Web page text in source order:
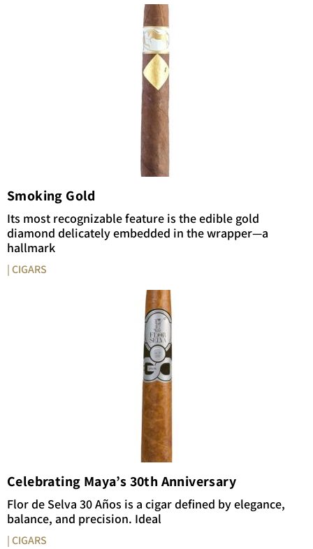
Smoking Gold
Its most recognizable feature is the edible gold
diamond delicately embedded in the wrapper—a
hallmark
| CIGARS
Celebrating Maya’s 30th Anniversary
Flor de Selva 30 Años is a cigar defined by elegance,
balance, and precision. Ideal
| CIGARS